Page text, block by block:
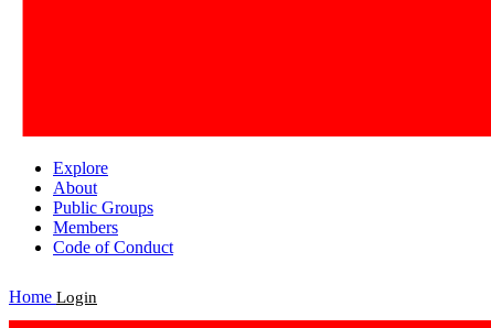
Explore
About
Public Groups
Members
Code of Conduct
Home Login